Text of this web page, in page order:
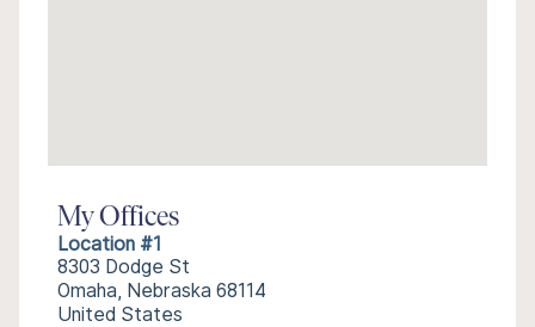
My Offices
Location #1
8303 Dodge St
Omaha, Nebraska 68114
United States